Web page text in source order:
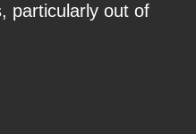
particularly out of